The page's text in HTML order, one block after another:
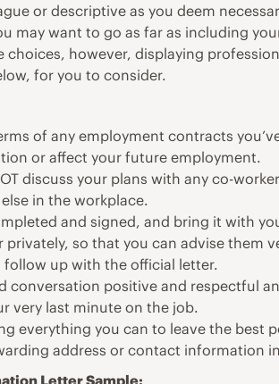
or descriptive as you deem
may want to go as far as including
however, displaying
for you to consider.
of any employment contracts
or affect your future employment.
discuss your plans with any co-
in the workplace.
and signed, and bring it with
privately, so that you can advise them
up with the official letter.
conversation positive and respectful
very last minute on the job.
everything you can to leave the best
address or contact information